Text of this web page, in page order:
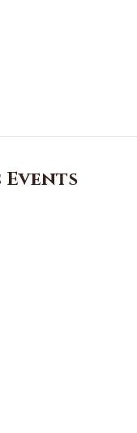
Events